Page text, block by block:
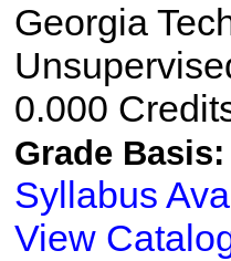
Georgia
0.000
Grade Basis:
Syllabus
View